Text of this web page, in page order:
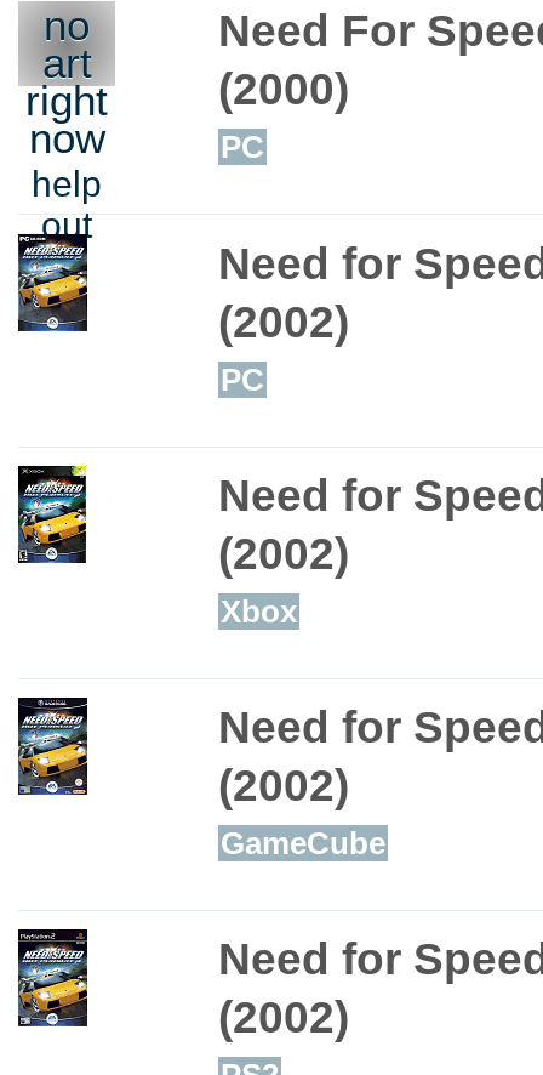
no
art
right
now
help
out
Need For
(2000)
PC
Need for
(2002)
PC
Need for
(2002)
Xbox
Need for
(2002)
GameCube
Need for
(2002)